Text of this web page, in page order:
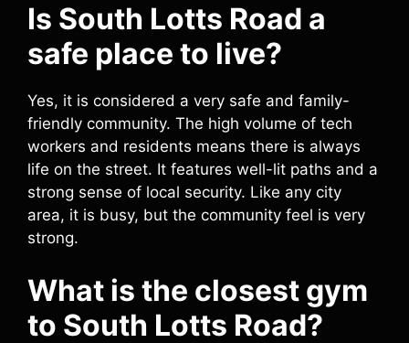
Is South Lotts Road a
safe place to live?
Yes, it is considered a very safe and family-
friendly community. The high volume of tech
workers and residents means there is always
life on the street. It features well-lit paths and a
strong sense of local security. Like any city
area, it is busy, but the community feel is very
strong.
What is the closest gym
to South Lotts Road?